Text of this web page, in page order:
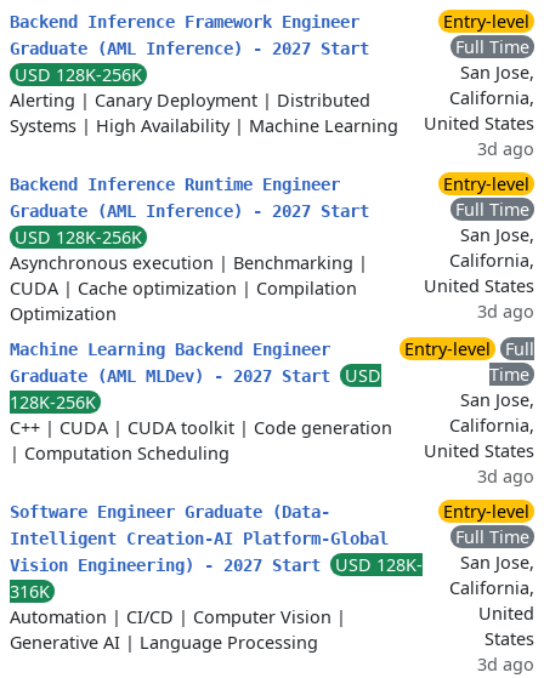
Backend Inference Framework Engineer
Graduate (AML Inference) - 2027 Start
USD 128K-256K
Alerting | Canary Deployment | Distributed
Systems | High Availability| Machine Learning
Entry-level
Full Time
San Jose,
California,
United States
3d ago
Backend Inference Runtime Engineer
Graduate (AML Inference) - 2027 Start
USD 128K-256K
Asynchronous execution | Benchmarking |
CUDA | Cache optimization | Compilation
Optimization
Entry-level
Full Time
San Jose,
California,
United States
3d ago
Machine Learning Backend Engineer
Graduate (AML MLDev) - 2027 Start
USD
128K-256K
C++ | CUDA | CUDA toolkit | Code generation
| Computation Scheduling
Entry-level
Full
Time
San Jose,
California,
United States
3d ago
Software Engineer Graduate (Data-
Intelligent Creation-AI Platform-Global
Vision Engineering) - 2027 Start
USD 128K-
316K
Automation | CI/CD | Computer Vision |
Generative AI | Language Processing
Entry-level
Full Time
San Jose,
California,
United
States
3d ago